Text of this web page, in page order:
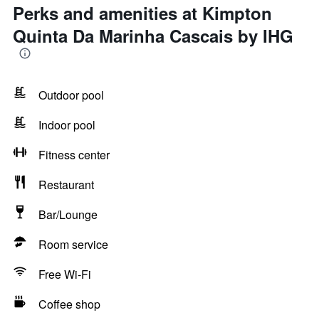
Perks and amenities at Kimpton
Quinta Da Marinha Cascais by IHG
Outdoor pool
Indoor pool
Fitness center
Restaurant
Bar/Lounge
Room service
Free Wi-Fi
Coffee shop